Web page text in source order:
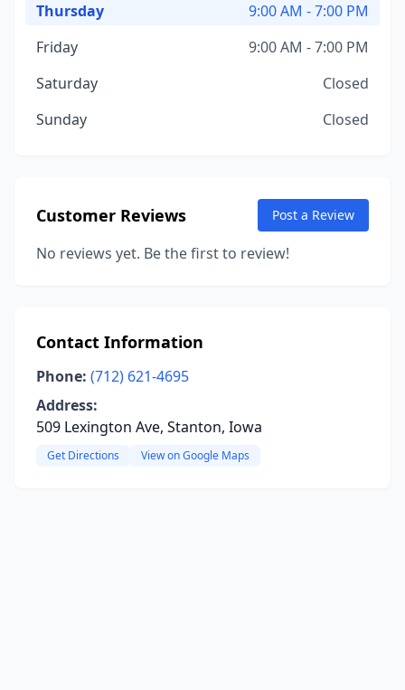
Thursday
9:00 AM - 7:00 PM
Friday
9:00 AM - 7:00 PM
Saturday
Closed
Sunday
Closed
Customer Reviews Post a Review
No reviews yet. Be the first to review!
Contact Information
Phone: (712) 621-4695
Address:
509 Lexington Ave, Stanton, Iowa
Get Directions View on Google Maps